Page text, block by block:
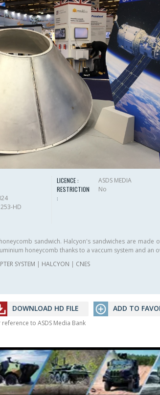
HD
LICENCE :
ASDS MEDIA
RESTRICTION
:
No
sandwich. Halcyon's sandwiches are made
honeycomb thanks to a vaccum system and an
SYSTEM | HALCYON | CNES
DOWNLOAD HD FILE ADD TO
to ASDS Media Bank